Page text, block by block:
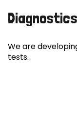
Diagnostics
We are
tests.